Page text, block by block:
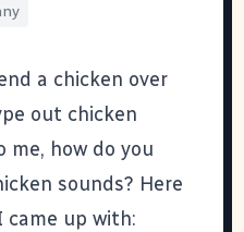
a chicken over
out chicken
me, how do you
sounds? Here
up with: